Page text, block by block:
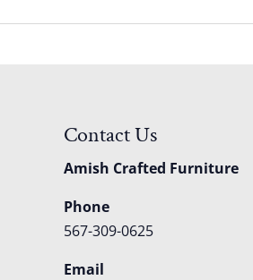
Contact Us
Amish Crafted Furniture
Phone
567-309-0625
Email